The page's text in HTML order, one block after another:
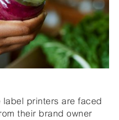
label printers are faced
their brand owner